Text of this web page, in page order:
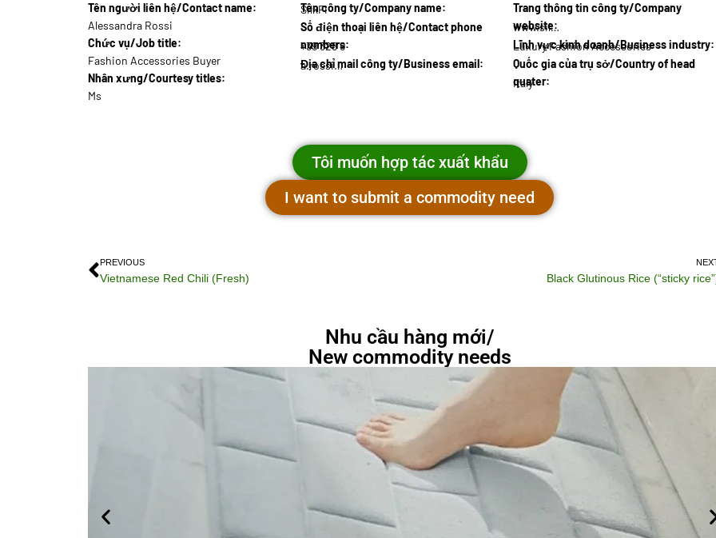
Tên người liên hệ/Contact name:
Alessandra Rossi
Chức vụ/Job title:
Fashion Accessories Buyer
Nhân xưng/Courtesy titles:
Ms
Tên công ty/Company name:
SilkFi
Số điện thoại liên hệ/Contact phone
numbers:
+39 328 9
Địa chỉ mail công ty/Business email:
a.rossi@silk
Trang thông tin công ty/Company
website:
www.silkfi
Lĩnh vực kinh doanh/Business industry:
Luxury Fashion Accessories
Quốc gia của trụ sở/Country of head
quater:
Italy
Tôi muốn hợp tác xuất khẩu
I want to submit a commodity need
PREVIOUS
Vietnamese Red Chili (Fresh) Black Glutinous Rice (“sticky
Nhu cầu hàng mới/
New commodity needs